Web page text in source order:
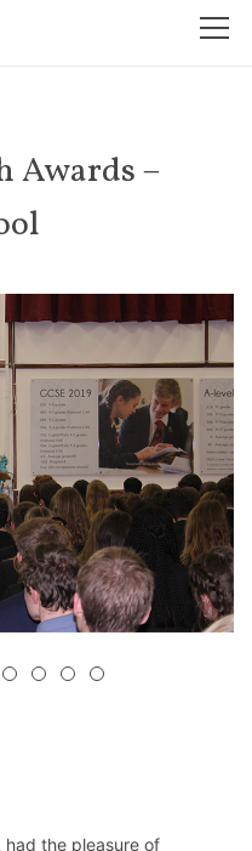
Awards –
had the pleasure of